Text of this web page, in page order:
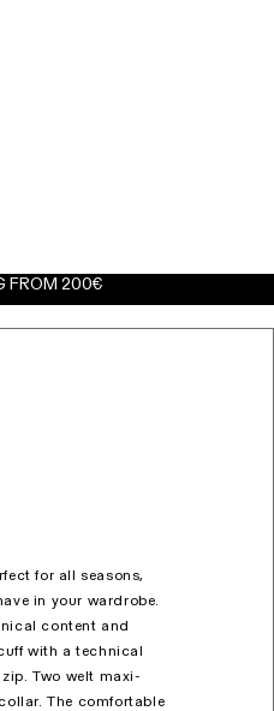
FROM 200€
for all seasons,
in your wardrobe.
content and
with a technical
Two welt maxi-
The comfortable